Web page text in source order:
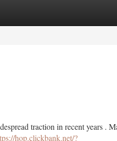
traction in recent years .
hop.clickbank.net/?